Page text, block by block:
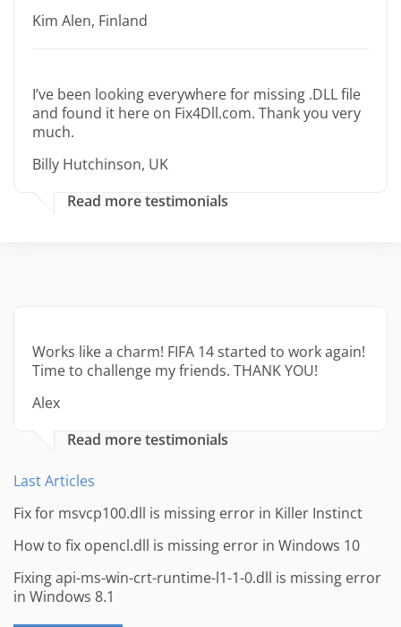
Kim Alen, Finland
I’ve been looking everywhere for missing .DLL file
and found it here on Fix4Dll.com. Thank you very
much.
Billy Hutchinson, UK
Read more testimonials
Works like a charm! FIFA 14 started to work again!
Time to challenge my friends. THANK YOU!
Alex
Read more testimonials
Last Articles
Fix for msvcp100.dll is missing error in Killer Instinct
How to fix opencl.dll is missing error in Windows 10
Fixing api-ms-win-crt-runtime-l1-1-0.dll is missing error
in Windows 8.1